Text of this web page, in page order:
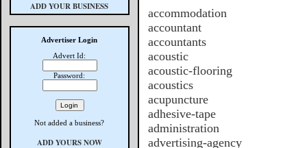
ADD YOUR BUSINESS
Advertiser Login
Advert Id:
Password:
Not added a business?
ADD YOURS NOW
accommodation
accountant
accountants
acoustic
acoustic-flooring
acoustics
acupuncture
adhesive-tape
administration
advertising-agency